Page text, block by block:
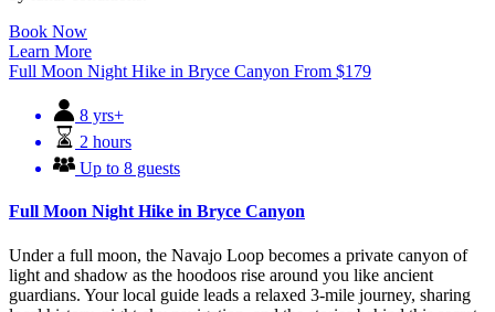
Book Now
Learn More
Full Moon Night Hike in Bryce Canyon From $179
8 yrs+
2 hours
Up to 8 guests
Full Moon Night Hike in Bryce Canyon
Under a full moon, the Navajo Loop becomes a private canyon of
light and shadow as the hoodoos rise around you like ancient
guardians. Your local guide leads a relaxed 3-mile journey, sharing